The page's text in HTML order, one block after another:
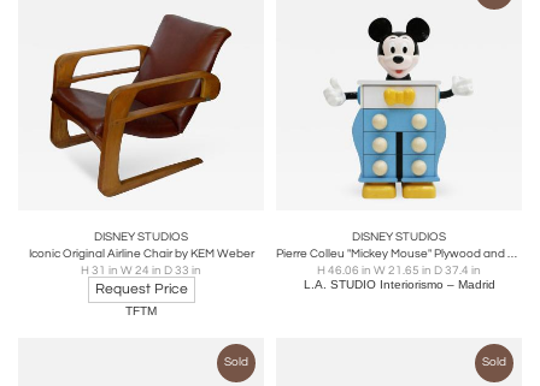
DISNEY STUDIOS
Iconic Original Airline Chair by KEM Weber
H 31 in W 24 in D 33 in
Request Price
TFTM
DISNEY STUDIOS
Pierre Colleu "Mickey Mouse" Plywood and Plastic Chest Of Drawers. France 80s
H 46.06 in W 21.65 in D 37.4 in
L.A. STUDIO Interiorismo – Madrid
Sold Sold